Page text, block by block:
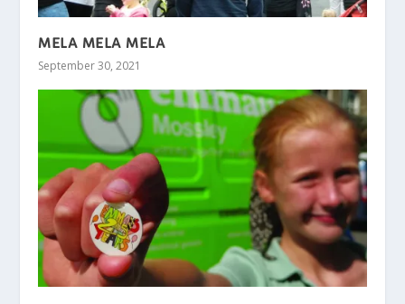
MELA MELA MELA
September 30, 2021